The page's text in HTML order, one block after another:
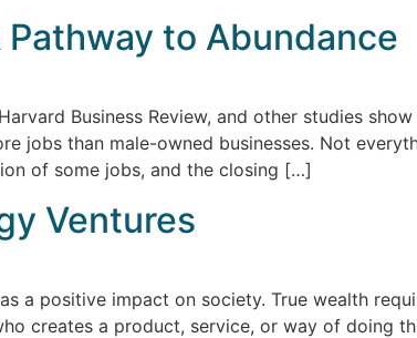
to Abundance
Business Review, and other studies
jobs than male-owned businesses. Not
of some jobs, and the closing […]
Ventures
a positive impact on society. True wealth
creates a product, service, or way of doing